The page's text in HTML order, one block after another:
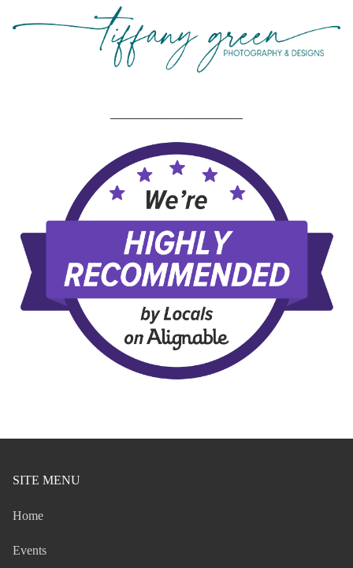
SITE MENU
Home
Events